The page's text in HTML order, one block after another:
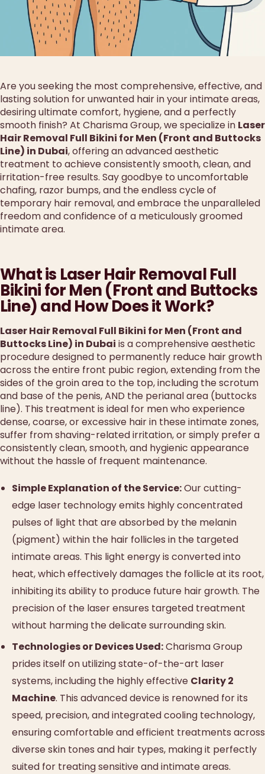
Are you seeking the most comprehensive, effective, and
lasting solution for unwanted hair in your intimate areas,
desiring ultimate comfort, hygiene, and a perfectly
smooth finish? At Charisma Group, we specialize in Laser
Hair Removal Full Bikini for Men (Front and Buttocks
Line) in Dubai, offering an advanced aesthetic
treatment to achieve consistently smooth, clean, and
irritation-free results. Say goodbye to uncomfortable
chafing, razor bumps, and the endless cycle of
temporary hair removal, and embrace the unparalleled
freedom and confidence of a meticulously groomed
intimate area.
What is Laser Hair Removal Full
Bikini for Men (Front and Buttocks
Line) and How Does it Work?
Laser Hair Removal Full Bikini for Men (Front and
Buttocks Line) in Dubai is a comprehensive aesthetic
procedure designed to permanently reduce hair growth
across the entire front pubic region, extending from the
sides of the groin area to the top, including the scrotum
and base of the penis, AND the perianal area (buttocks
line). This treatment is ideal for men who experience
dense, coarse, or excessive hair in these intimate zones,
suffer from shaving-related irritation, or simply prefer a
consistently clean, smooth, and hygienic appearance
without the hassle of frequent maintenance.
Simple Explanation of the Service:Our cutting-
edge laser technology emits highly concentrated
pulses of light that are absorbed by the melanin
(pigment) within the hair follicles in the targeted
intimate areas. This light energy is converted into
heat, which effectively damages the follicle at its root,
inhibiting its ability to produce future hair growth. The
precision of the laser ensures targeted treatment
without harming the delicate surrounding skin.
Technologies or Devices Used:Charisma Group
prides itself on utilizing state-of-the-art laser
systems, including the highly effective Clarity 2
Machine. This advanced device is renowned for its
speed, precision, and integrated cooling technology,
ensuring comfortable and efficient treatments across
diverse skin tones and hair types, making it perfectly
suited for treating sensitive and intimate areas.